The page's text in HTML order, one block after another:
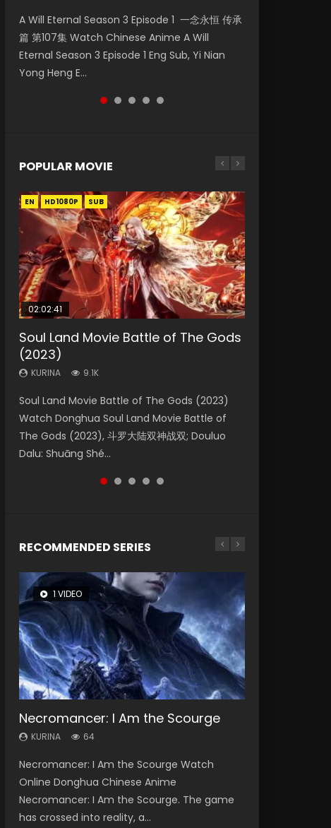
A Will Eternal Season 3 Episode 1 一念永恒 传承
篇 第107集 Watch Chinese Anime A Will
Eternal Season 3 Episode 1 Eng Sub, Yi Nian
Yong Heng E...
Nano Core Season 3 Episode 4 English Sub
Nano Core Season 3 Episode 4 English Sub
Martial Master Episode 88 武神主宰 第88集
Watch Donghua Chinese Anime Martial
Master Episode 88. Download Wu Shen Zhu
Zai 88 Raw Eng Sub I...
The Temptation of a Cat Demon Episode 1
Eng Sub The Temptation of a Cat Demon
Episode 1 Eng Sub. Love Story about The fine
Ancient Girls Frame Episode 12 闘神機ジーズフ
レーム 第11集 Donghua Chinese Anime Series
Ancient Girls Frame Episode 12 Eng Sub Indo
POPULAR MOVIE
EN HD1080P SUB
02:02:41
Soul Land Movie Battle of The Gods
(2023)
KURINA 9.1K
Soul Land Movie Battle of The Gods (2023)
Watch Donghua Soul Land Movie Battle of
The Gods (2023), 斗罗大陆双神战双; Douluo
Dalu: Shuāng Shé...
EN HD1080P SUB
1:25:33
Beauty Of Tang Men
KURINA
Chinese Movie Beauty Of Tang Men, The
Tangs’ Creed, Tang Men Zhi Mei Ren Jiang Hu,
美人江...
01:44:19
Last Sunrise 2019 Eng Sub Indo
KURINA
solar energy falls into chaos after the sun
disappears, forcing a reclusive astronomer...
EN HD1080P SUB
2:09:08
L.O.R.D: Legend of Ravaging
Dynasties 2
KURINA 9.5K
L.O.R.D: Legend of Ravaging Dynasties 2 (冷血
狂宴) 2020 Watch Online Chinese Anime
Movie L.O.R.D: Legend of Ravaging Dynasties
2, Cold-B...
EN HD1080P SUB
02:08:41
Creation of the Gods Ⅰ: Kingdom of
Storms (2023)
KURINA 4.8K
Creation of the Gods Ⅰ: Kingdom of Storms
(2023) Watch Donghua Chinese Movie
Creation of the Gods Ⅰ: Kingdom of Storms
(2023), 封神第一部...
RECOMMENDED SERIES
1 VIDEO
Necromancer: I Am the Scourge
KURINA 64
Necromancer: I Am the Scourge Watch
Online Donghua Chinese Anime
Necromancer: I Am the Scourge. The game
has crossed into reality, a...
8 VIDEOS
Heaven Officials Blessing Season 2
KURINA 3.4K
Heaven Officials Blessing Season 2 天官赐福
第二季 Watch Online Donghua Chinese Anime
Series Heaven Officials Blessing Season 2,
Tian Guan...
26 VIDEOS
Soul Land Season 1
KURINA 44.7K
Soul Land Season 1 斗罗大陆 Watch Chinese
Anime Donghua Douluo Dalu Soul Land
Season 1 斗罗大陆 Eng Sub Indo. Tang San is
one of Tang Sect m...
104 VIDEOS
Lord of The Universe Season 3
KURINA 17.1K
Lord of The Universe Season 3 (Wan Jie Shen
Zhu S3) 万界神主 Watch Online Download
Streaming New Chinese Anime Lord of The
Universe Seas...
22 VIDEOS
Swallowed Star Season 3
KURINA 1.2K
Swallowed Star Season 3 (Tunshi Xingkong
2nd Season) 吞噬星空 第二季 2021 Watch
Online Donghua Chinese Anime Series
Swallowed Star Season 3...